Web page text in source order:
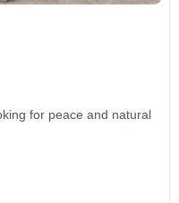
for peace and natural